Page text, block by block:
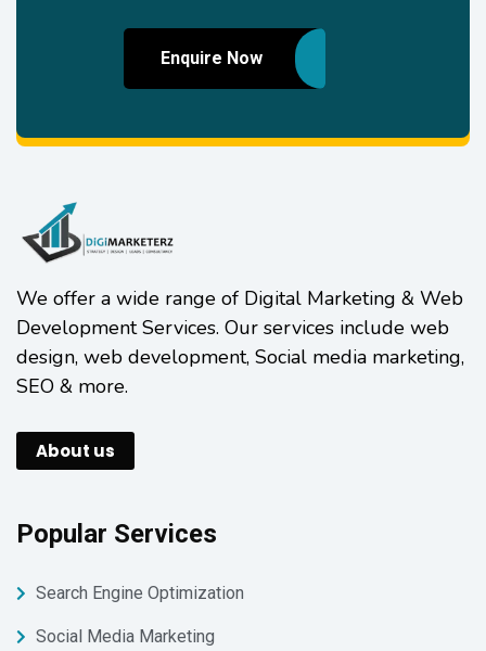
Enquire Now
We offer a wide range of Digital Marketing & Web
Development Services. Our services include web
design, web development, Social media marketing,
SEO & more.
About us
Popular Services
Search Engine Optimization
Social Media Marketing